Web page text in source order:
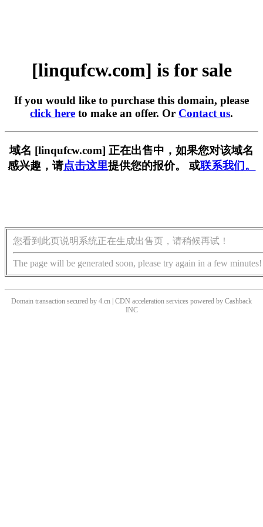
[linqufcw.com] is for sale
If you would like to purchase this domain, please
click here to make an offer. Or Contact us.
域名 [linqufcw.com] 正在出售中，如果您对该域名
感兴趣，请点击这里提供您的报价。 或联系我们。
您看到此页说明系统正在生成出售页，请稍候再试！
The page will be generated soon, please try again in a few minutes!
Domain transaction secured by 4.cn | CDN acceleration services powered by Cashback
INC